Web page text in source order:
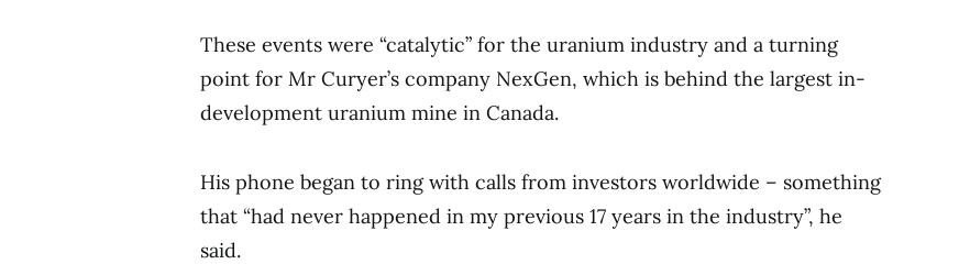
These events were “catalytic” for the uranium industry and a turning
point for Mr Curyer’s company NexGen, which is behind the largest in-
development uranium mine in Canada.
His phone began to ring with calls from investors worldwide – something
that “had never happened in my previous 17 years in the industry”, he
said.